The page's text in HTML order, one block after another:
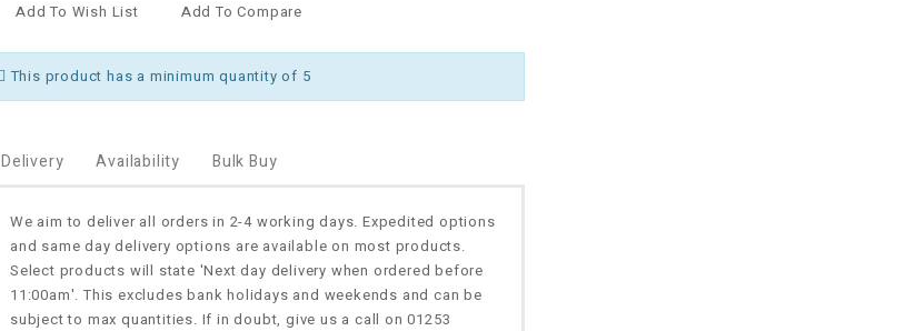
Add To Wish List Add To Compare
This product has a minimum quantity of 5
Delivery Availability Bulk Buy
We aim to deliver all orders in 2-4 working days. Expedited options
and same day delivery options are available on most products.
Select products will state 'Next day delivery when ordered before
11:00am'. This excludes bank holidays and weekends and can be
subject to max quantities. If in doubt, give us a call on 01253